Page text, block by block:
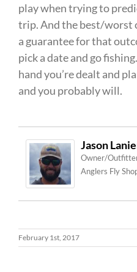
play when trying to
trip. And the best/worst
a guarantee for that
pick a date and go
hand you’re dealt and
and you probably will.
Jason
Owner/
Anglers Fly
February 1st, 2017